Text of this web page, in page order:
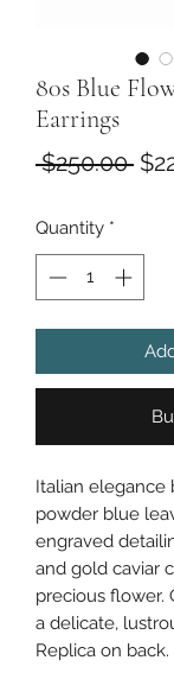
80s Blue
Earrings
$250.00
Quantity *
Italian elegance
powder blue
engraved
and gold caviar
precious flower.
a delicate,
Replica on back.